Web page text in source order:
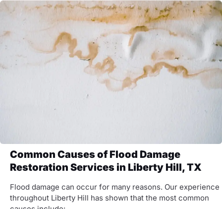
Common Causes of Flood Damage
Restoration Services in Liberty Hill, TX
Flood damage can occur for many reasons. Our experience
throughout Liberty Hill has shown that the most common